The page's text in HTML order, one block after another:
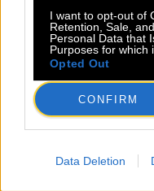
I want to opt-out of
Retention, Sale,
Personal Data that
Purposes for which
Opted Out
CONFIRM
Data Deletion
Sopycal :
/home/clients/
content/plugins/
Articles/
Warning: Trying
content/plugins/